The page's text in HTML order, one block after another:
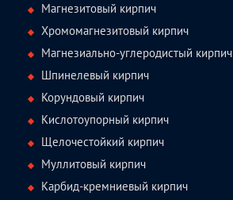
Магнезитовый кирпич
Хромомагнезитовый кирпич
Магнезиально-углеродистый кирпич
Шпинелевый кирпич
Корундовый кирпич
Кислотоупорный кирпич
Щелочестойкий кирпич
Муллитовый кирпич
Карбид-кремниевый кирпич